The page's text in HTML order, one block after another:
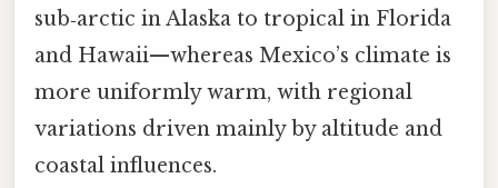
sub‑arctic in Alaska to tropical in Florida
and Hawaii—whereas Mexico’s climate is
more uniformly warm, with regional
variations driven mainly by altitude and
coastal influences.